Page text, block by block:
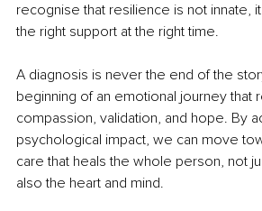
recognise that resilience is not innate,
the right support at the right time.
A diagnosis is never the end of the
beginning of an emotional journey that
compassion, validation, and hope. By
psychological impact, we can move
care that heals the whole person, not
also the heart and mind.